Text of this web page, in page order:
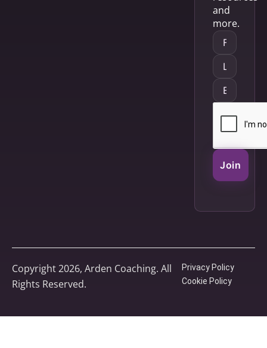
and
more.
Join
Copyright 2026, Arden Coaching. All
Rights Reserved.
Privacy Policy
Cookie Policy